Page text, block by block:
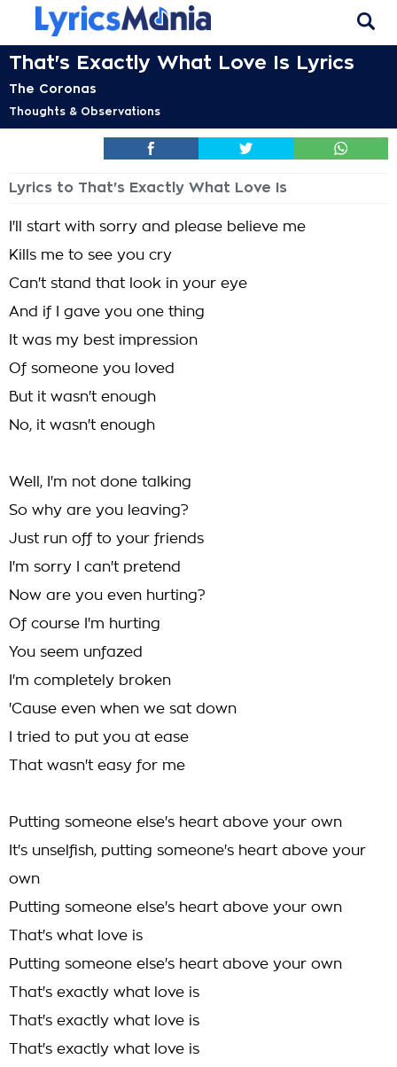
That's Exactly What Love Is Lyrics
The Coronas
Thoughts & Observations
Lyrics to That's Exactly What Love Is
I'll start with sorry and please believe me
Kills me to see you cry
Can't stand that look in your eye
And if I gave you one thing
It was my best impression
Of someone you loved
But it wasn't enough
No, it wasn't enough
Well, I'm not done talking
So why are you leaving?
Just run off to your friends
I'm sorry I can't pretend
Now are you even hurting?
Of course I'm hurting
You seem unfazed
I'm completely broken
'Cause even when we sat down
I tried to put you at ease
That wasn't easy for me
Putting someone else's heart above your own
It's unselfish, putting someone's heart above your
own
Putting someone else's heart above your own
That's what love is
Putting someone else's heart above your own
That's exactly what love is
That's exactly what love is
That's exactly what love is